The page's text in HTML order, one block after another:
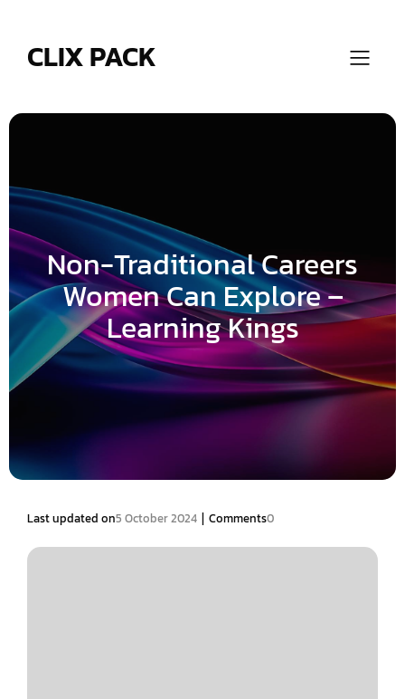
CLIX PACK
Non-Traditional Careers
Women Can Explore –
Learning Kings
Last updated on5 October 2024 | Comments0